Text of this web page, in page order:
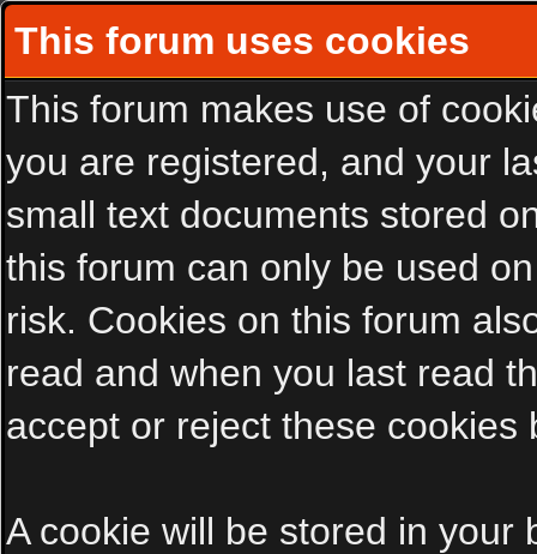
This forum uses cookies
This forum makes use of
you are registered, and your
small text documents stored
this forum can only be used
risk. Cookies on this forum
read and when you last read
accept or reject these cookies
A cookie will be stored in your